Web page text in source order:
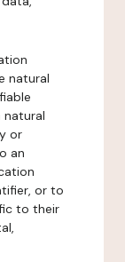
natural
natural
or
an
or to
to their